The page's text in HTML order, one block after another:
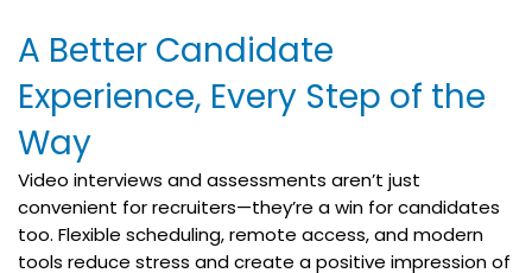
A Better Candidate
Experience, Every Step of the
Way
Video interviews and assessments aren’t just
convenient for recruiters—they’re a win for candidates
too. Flexible scheduling, remote access, and modern
tools reduce stress and create a positive impression of